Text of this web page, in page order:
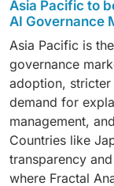
Integrated
detection, and
models remain
with regulatory
and scalable.
MLOps
embedding
compliance
helping
risks, ensure
maintain trust
frameworks like
traction, risk
becoming non-
governance
Predictive
control and
applications
ensure Model
Regulatory
explainability in
manufacturers
to manage
risks, and
Asia Pacific to
AI Governance
Asia Pacific is
governance
adoption,
demand for
management,
Countries like
transparency
where Fractal